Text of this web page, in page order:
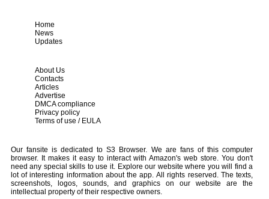
Home
News
Updates
About Us
Contacts
Articles
Advertise
DMCA compliance
Privacy policy
Terms of use / EULA
Our fansite is dedicated to S3 Browser. We are fans of this computer
browser. It makes it easy to interact with Amazon's web store. You don't
need any special skills to use it. Explore our website where you will find a
lot of interesting information about the app. All rights reserved. The texts,
screenshots, logos, sounds, and graphics on our website are the
intellectual property of their respective owners.